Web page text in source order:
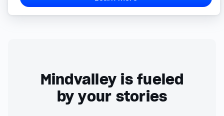
Mindvalley is fueled
by your stories